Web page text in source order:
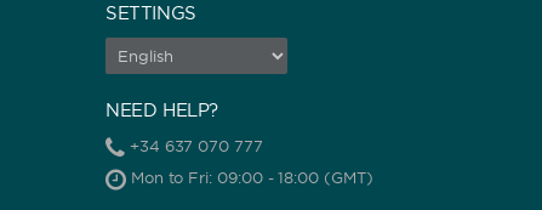
SETTINGS
NEED HELP?
+34 637 070 777
Mon to Fri: 09:00 - 18:00 (GMT)